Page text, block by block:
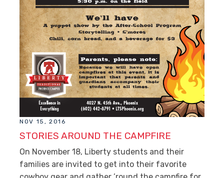
NOV 15, 2016
STORIES AROUND THE CAMPFIRE
On November 18, Liberty students and their
families are invited to get into their favorite